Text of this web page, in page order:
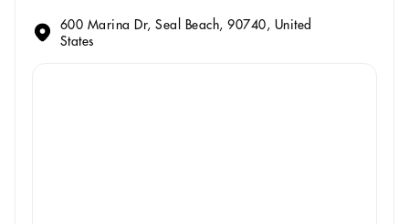
600 Marina Dr, Seal Beach, 90740, United
States